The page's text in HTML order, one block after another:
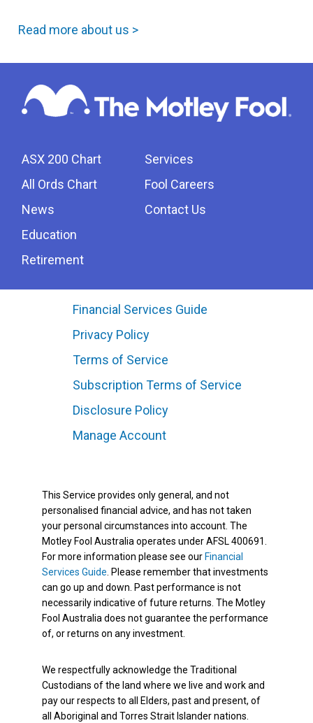
Read more about us >
ASX 200 Chart
All Ords Chart
News
Education
Retirement
Services
Fool Careers
Contact Us
Financial Services Guide
Privacy Policy
Terms of Service
Subscription Terms of Service
Disclosure Policy
Manage Account
This Service provides only general, and not
personalised financial advice, and has not taken
your personal circumstances into account. The
Motley Fool Australia operates under AFSL 400691.
For more information please see our Financial
Services Guide . Please remember that investments
can go up and down. Past performance is not
necessarily indicative of future returns. The Motley
Fool Australia does not guarantee the performance
of, or returns on any investment.
We respectfully acknowledge the Traditional
Custodians of the land where we live and work and
pay our respects to all Elders, past and present, of
all Aboriginal and Torres Strait Islander nations.